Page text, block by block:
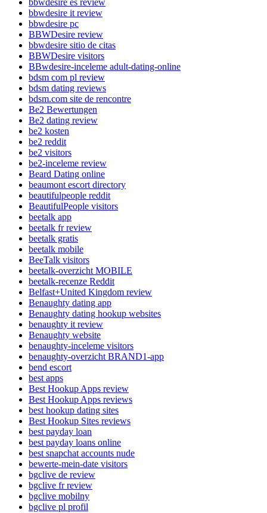
bbwdesire it review
bbwdesire pc
BBWDesire review
bbwdesire sitio de citas
BBWDesire visitors
BBwdesire-inceleme adult-dating-online
bdsm com pl review
bdsm dating reviews
bdsm.com site de rencontre
Be2 Bewertungen
Be2 dating review
be2 kosten
be2 reddit
be2 visitors
be2-inceleme review
Beard Dating online
beaumont escort directory
beautifulpeople reddit
BeautifulPeople visitors
beetalk app
beetalk fr review
beetalk gratis
beetalk mobile
BeeTalk visitors
beetalk-overzicht MOBILE
beetalk-recenze Reddit
Belfast+United Kingdom review
Benaughty dating app
Benaughty dating hookup websites
benaughty it review
Benaughty website
benaughty-inceleme visitors
benaughty-overzicht BRAND1-app
bend escort
best apps
Best Hookup Apps review
Best Hookup Apps reviews
best hookup dating sites
Best Hookup Sites reviews
best payday loan
best payday loans online
best snapchat accounts nude
bewerte-mein-date visitors
bgclive de review
bgclive fr review
bgclive mobilny
bgclive pl profil